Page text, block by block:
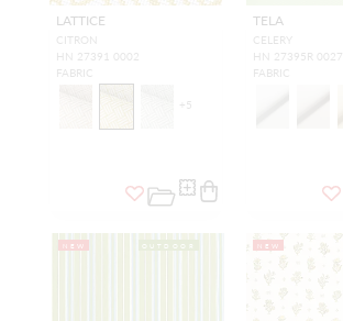
LATTICE
CITRON
HN 27391 0002
FABRIC
+5
TELA
CELERY
HN 27395R 0027
FABRIC
NEW OUTDOOR NEW